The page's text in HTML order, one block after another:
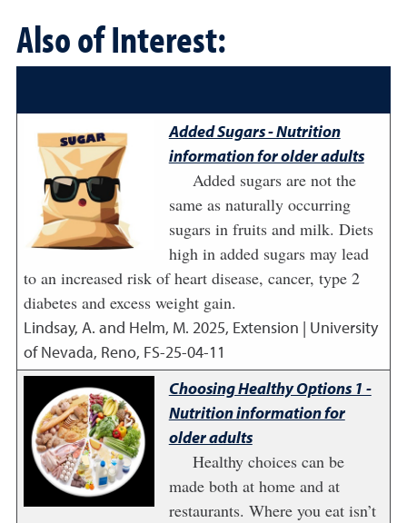
Also of Interest:
Added Sugars - Nutrition
information for older adults
Added sugars are not the
same as naturally occurring
sugars in fruits and milk. Diets
high in added sugars may lead
to an increased risk of heart disease, cancer, type 2
diabetes and excess weight gain.
Lindsay, A. and Helm, M. 2025, Extension | University
of Nevada, Reno, FS-25-04-11
Choosing Healthy Options 1 -
Nutrition information for
older adults
Healthy choices can be
made both at home and at
restaurants. Where you eat isn’t